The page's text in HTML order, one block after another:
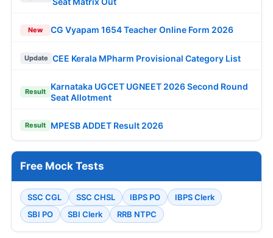
New CG Vyapam 1654 Teacher Online Form 2026
Update CEE Kerala MPharm Provisional Category List
Result
Karnataka UGCET UGNEET 2026 Second Round
Seat Allotment
Result MPESB ADDET Result 2026
Free Mock Tests
SSC CGL SSC CHSL IBPS PO
IBPS Clerk
SBI PO
SBI Clerk RRB NTPC